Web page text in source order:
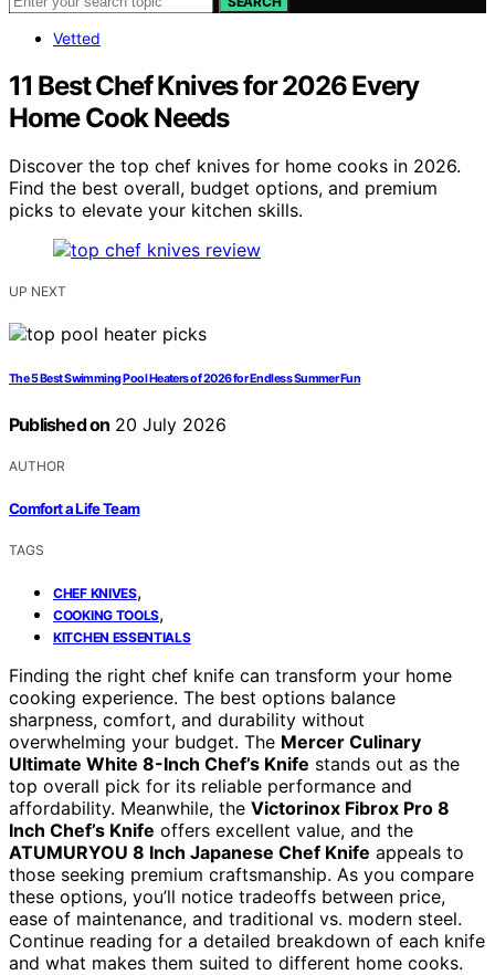
Vetted
11 Best Chef Knives for 2026 Every
Home Cook Needs
Discover the top chef knives for home cooks in 2026.
Find the best overall, budget options, and premium
picks to elevate your kitchen skills.
UP NEXT
The 5 Best Swimming Pool Heaters of 2026 for Endless Summer Fun
Published on 20 July 2026
AUTHOR
Comfort a Life Team
TAGS
CHEF KNIVES,
COOKING TOOLS,
KITCHEN ESSENTIALS
Finding the right chef knife can transform your home
cooking experience. The best options balance
sharpness, comfort, and durability without
overwhelming your budget. The Mercer Culinary
Ultimate White 8-Inch Chef’s Knife stands out as the
top overall pick for its reliable performance and
affordability. Meanwhile, the Victorinox Fibrox Pro 8
Inch Chef’s Knife offers excellent value, and the
ATUMURYOU 8 Inch Japanese Chef Knife appeals to
those seeking premium craftsmanship. As you compare
these options, you’ll notice tradeoffs between price,
ease of maintenance, and traditional vs. modern steel.
Continue reading for a detailed breakdown of each knife
and what makes them suited to different home cooks.